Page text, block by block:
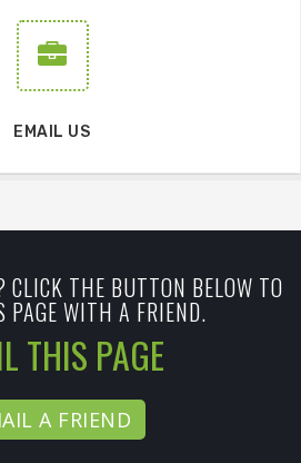
EMAIL US
CLICK THE BUTTON BELOW TO
PAGE WITH A FRIEND.
THIS PAGE
A FRIEND